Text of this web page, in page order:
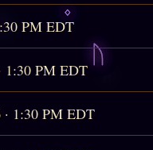
PM EDT
1:30 PM EDT
· 1:30 PM EDT